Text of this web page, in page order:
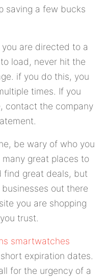
saving a few bucks
are directed to a
load, never hit the
if you do this, you
times. If you
contact the company
be wary of who you
great places to
find great deals, but
out there
you are shopping
trust.
smartwatches
expiration dates.
for the urgency of a